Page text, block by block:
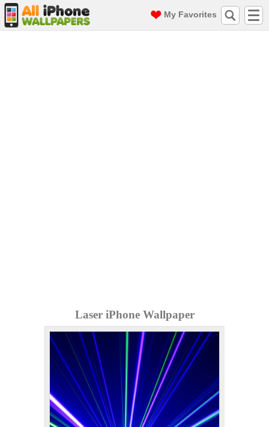
My Favorites
Laser iPhone Wallpaper